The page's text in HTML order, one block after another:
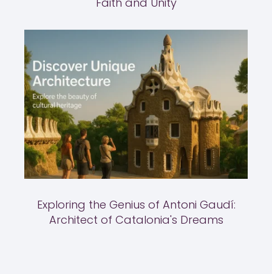
Exploring the Genius of Antoni Gaudí:
Architect of Catalonia's Dreams